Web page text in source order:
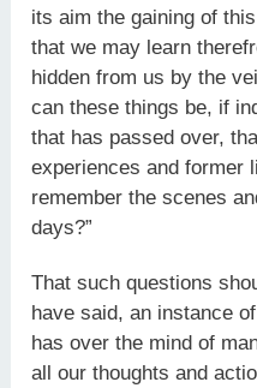
its aim the gaining of
that we may learn
hidden from us by the
can these things be, if
that has passed over,
experiences and former
remember the scenes
days?”
That such questions
have said, an instance
has over the mind of
all our thoughts and